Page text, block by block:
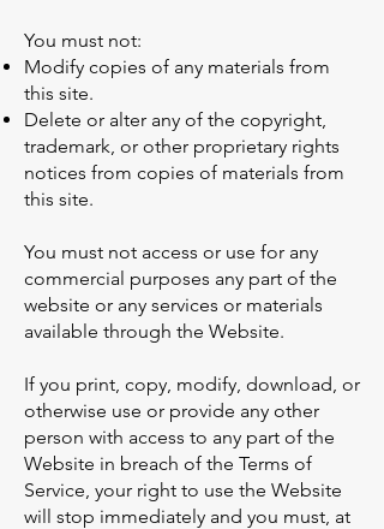
You must not:
Modify copies of any materials from
this site.
Delete or alter any of the copyright,
trademark, or other proprietary rights
notices from copies of materials from
this site.
You must not access or use for any
commercial purposes any part of the
website or any services or materials
available through the Website.
If you print, copy, modify, download, or
otherwise use or provide any other
person with access to any part of the
Website in breach of the Terms of
Service, your right to use the Website
will stop immediately and you must, at